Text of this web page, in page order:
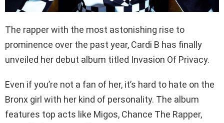
The rapper with the most astonishing rise to
prominence over the past year, Cardi B has finally
unveiled her debut album titled Invasion Of Privacy.
Even if you’re not a fan of her, it’s hard to hate on the
Bronx girl with her kind of personality. The album
features top acts like Migos, Chance The Rapper,